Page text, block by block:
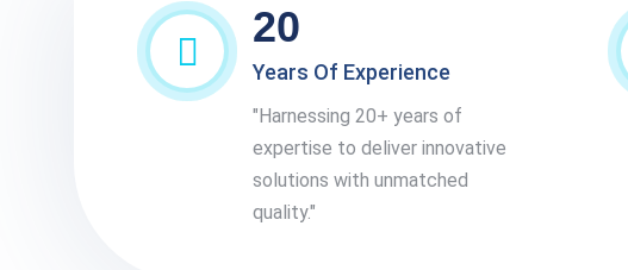
20
Years Of Experience
"Harnessing 20+ years of
expertise to deliver innovative
solutions with unmatched
quality."